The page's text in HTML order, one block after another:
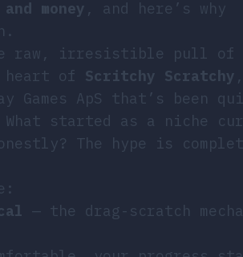
money , and here’s why
raw, irresistible pull of
heart of Scritchy Scratchy
Games ApS that’s been
What started as a niche
The hype is
— the drag-scratch